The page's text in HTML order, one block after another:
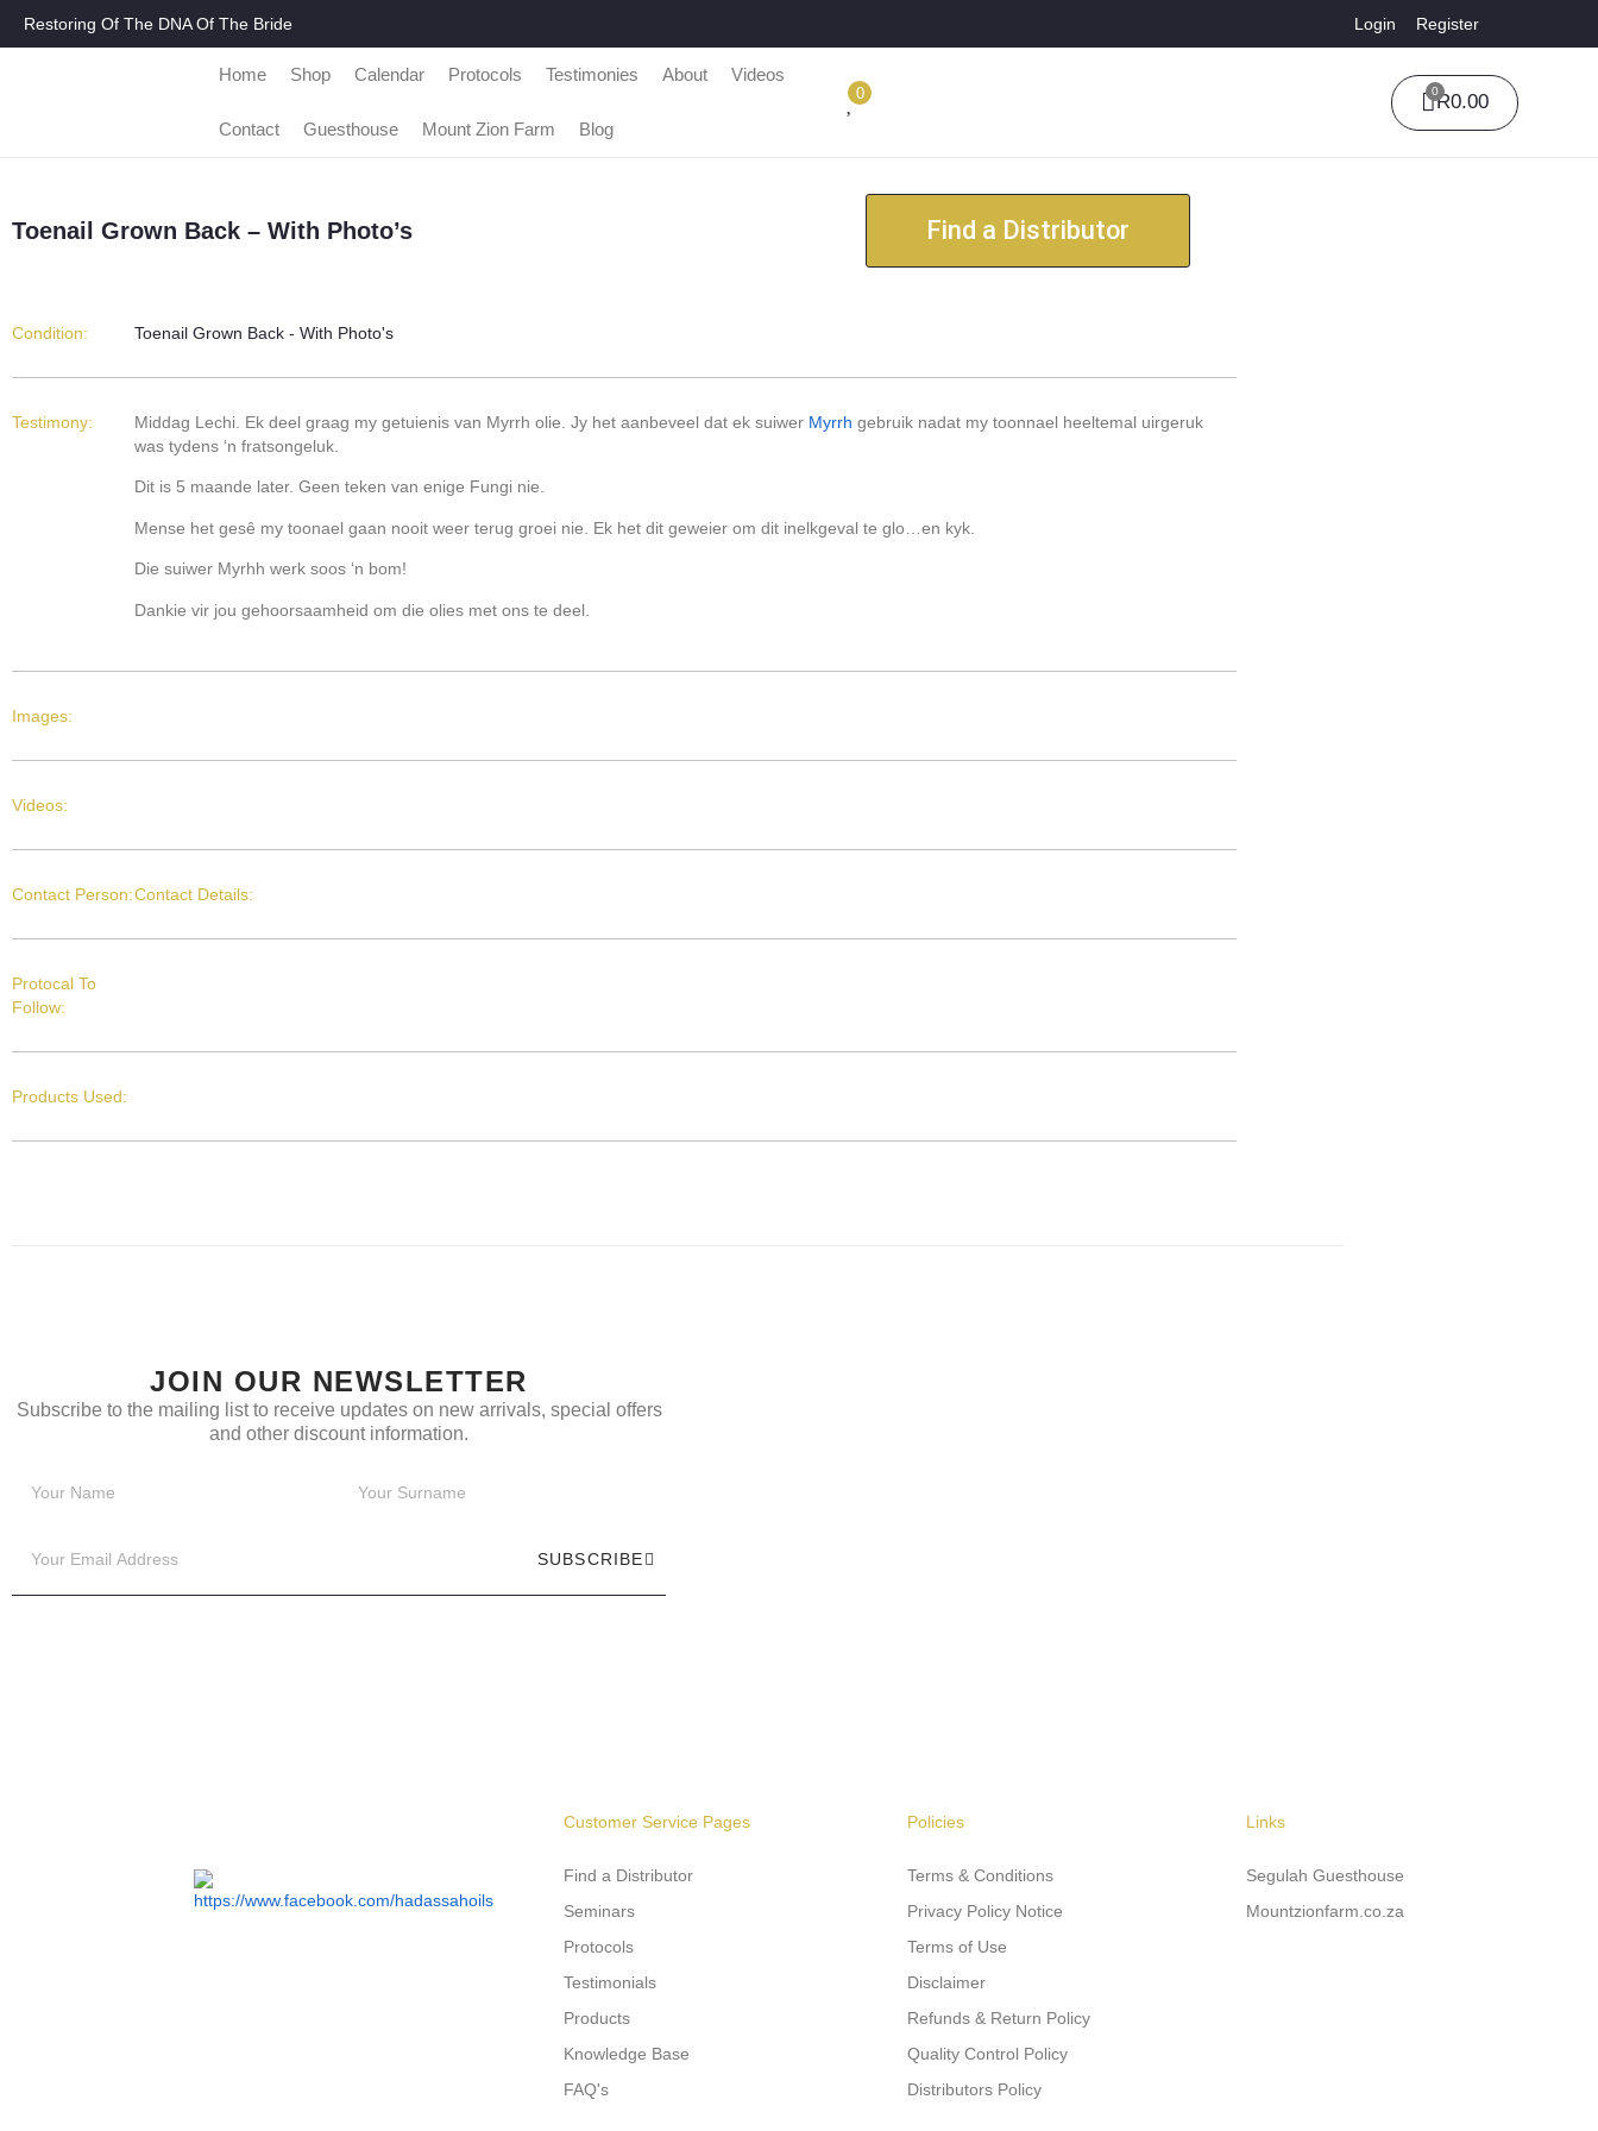
Restoring Of The DNA Of The Bride Login Register
Home Shop Calendar Protocols Testimonies About Videos
Contact Guesthouse Mount Zion Farm Blog
0 R0.00
0
Toenail Grown Back – With Photo’s Find a Distributor
Condition: Toenail Grown Back - With Photo's
Testimony: Middag Lechi. Ek deel graag my getuienis van Myrrh olie. Jy het aanbeveel dat ek suiwer Myrrh gebruik nadat my toonnael heeltemal uirgeruk
was tydens ‘n fratsongeluk.
Dit is 5 maande later. Geen teken van enige Fungi nie.
Mense het gesê my toonael gaan nooit weer terug groei nie. Ek het dit geweier om dit inelkgeval te glo…en kyk.
Die suiwer Myrhh werk soos ‘n bom!
Dankie vir jou gehoorsaamheid om die olies met ons te deel.
Images:
Videos:
Contact Person:Contact Details:
Protocal To
Follow:
Products Used:
JOIN OUR NEWSLETTER
Subscribe to the mailing list to receive updates on new arrivals, special offers
and other discount information.
SUBSCRIBE
Customer Service Pages
Find a Distributor
Seminars
Protocols
Testimonials
Products
Knowledge Base
FAQ's
Policies
Terms & Conditions
Privacy Policy Notice
Terms of Use
Disclaimer
Refunds & Return Policy
Quality Control Policy
Distributors Policy
Links
Segulah Guesthouse
Mountzionfarm.co.za